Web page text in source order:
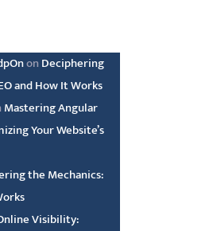
on Deciphering
and How It Works
Mastering Angular
Your Website’s
the Mechanics:
Visibility: